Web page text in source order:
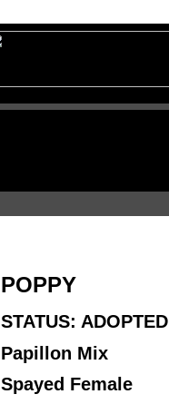
POPPY
STATUS: ADOPTED
Papillon Mix
Spayed Female